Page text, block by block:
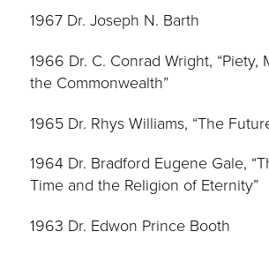
1967 Dr. Joseph N. Barth
1966 Dr. C. Conrad Wright, “Piety,
the Commonwealth”
1965 Dr. Rhys Williams, “The
1964 Dr. Bradford Eugene Gale,
Time and the Religion of Eternity”
1963 Dr. Edwon Prince Booth